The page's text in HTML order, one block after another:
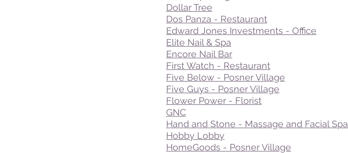
Dollar Tree
Dos Panza - Restaurant
Edward Jones Investments - Office
Elite Nail & Spa
Encore Nail Bar
First Watch - Restaurant
Five Below - Posner Village
Five Guys - Posner Village
Flower Power - Florist
GNC
Hand and Stone - Massage and Facial Spa
Hobby Lobby
HomeGoods - Posner Village